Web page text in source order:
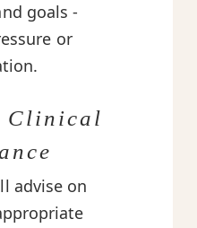
goals -
or
Clinical
advise on